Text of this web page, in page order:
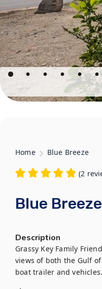
Home Blue Breeze
(2
Blue Breeze
Description
Grassy Key Family
views of both the Gulf
boat trailer and vehicles.